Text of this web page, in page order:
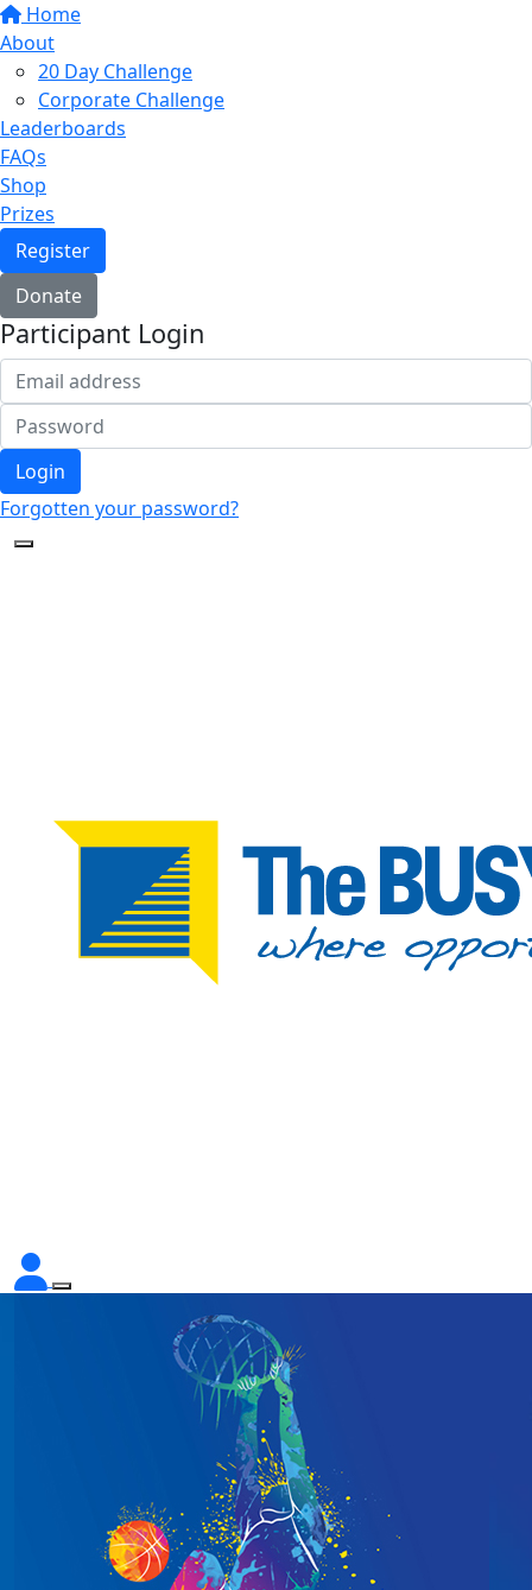
Home
About
20 Day Challenge
Corporate Challenge
Leaderboards
FAQs
Shop
Prizes
Register
Donate
Participant Login
Login
Forgotten your password?